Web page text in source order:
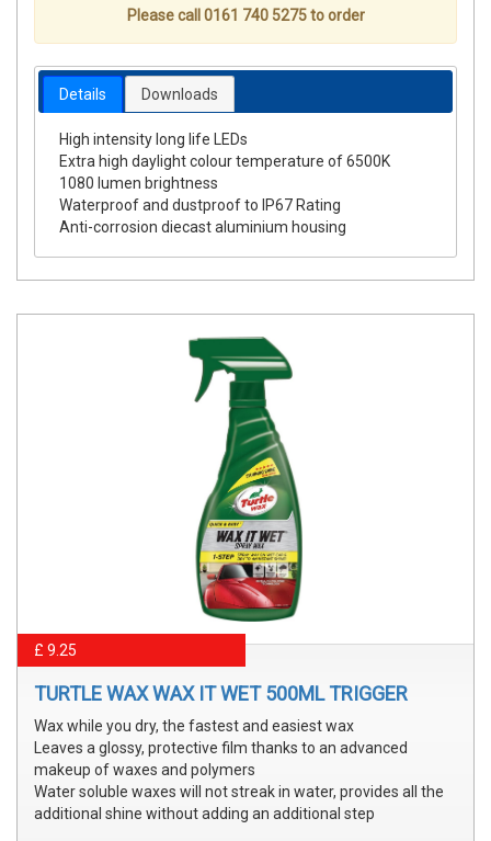
Please call 0161 740 5275 to order
Details Downloads
High intensity long life LEDs
Extra high daylight colour temperature of 6500K
1080 lumen brightness
Waterproof and dustproof to IP67 Rating
Anti-corrosion diecast aluminium housing
£ 9.25
TURTLE WAX WAX IT WET 500ML TRIGGER
Wax while you dry, the fastest and easiest wax
Leaves a glossy, protective film thanks to an advanced
makeup of waxes and polymers
Water soluble waxes will not streak in water, provides all the
additional shine without adding an additional step